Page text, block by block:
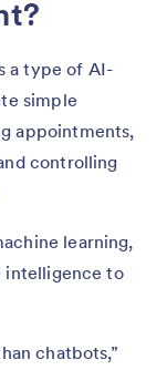
a type of AI-
simple
appointments,
controlling
learning,
intelligence to
chatbots,”